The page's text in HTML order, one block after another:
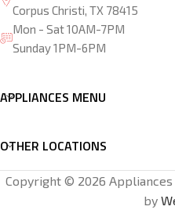
Corpus Christi, TX 78415
Mon - Sat 10AM-7PM
Sunday 1PM-6PM
APPLIANCES MENU
OTHER LOCATIONS
Copyright © 2026
by